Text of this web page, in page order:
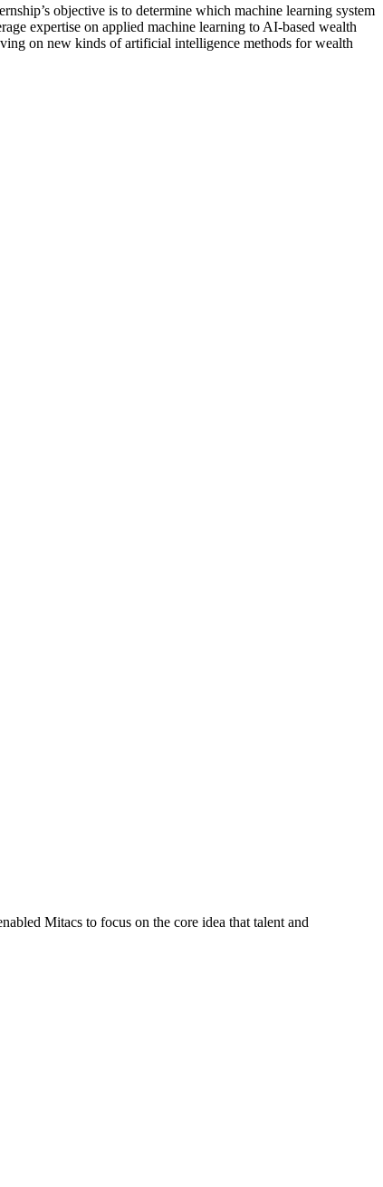
objective is to determine which machine learning system
expertise on applied machine learning to AI-based wealth
on new kinds of artificial intelligence methods for wealth
Mitacs to focus on the core idea that talent and